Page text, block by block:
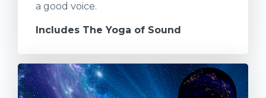
a good voice.
Includes The Yoga of Sound